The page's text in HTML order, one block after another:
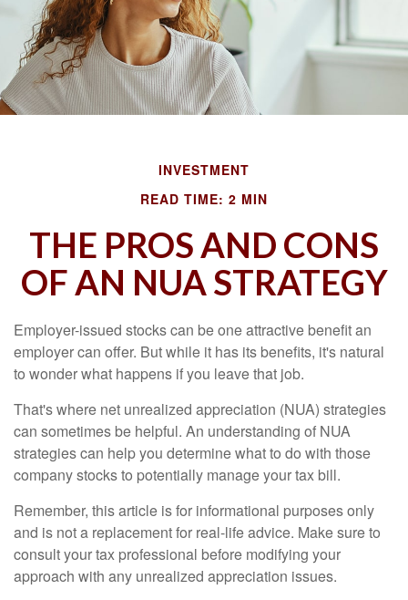
INVESTMENT
READ TIME: 2 MIN
THE PROS AND CONS
OF AN NUA STRATEGY
Employer-issued stocks can be one attractive benefit an
employer can offer. But while it has its benefits, it's natural
to wonder what happens if you leave that job.
That's where net unrealized appreciation (NUA) strategies
can sometimes be helpful. An understanding of NUA
strategies can help you determine what to do with those
company stocks to potentially manage your tax bill.
Remember, this article is for informational purposes only
and is not a replacement for real-life advice. Make sure to
consult your tax professional before modifying your
approach with any unrealized appreciation issues.